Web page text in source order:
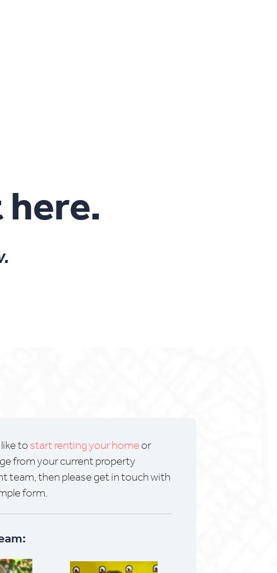
to start renting your home or
from your current property
team, then please get in touch with
form.